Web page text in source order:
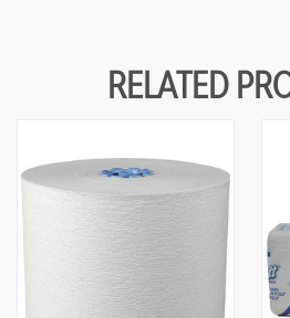
RELATED